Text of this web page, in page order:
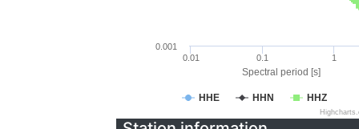
Spectral period [s]
HHE HHN HHZ
0.01 0.1 1
0.001